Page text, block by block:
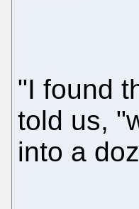
"I found
told us,
into a